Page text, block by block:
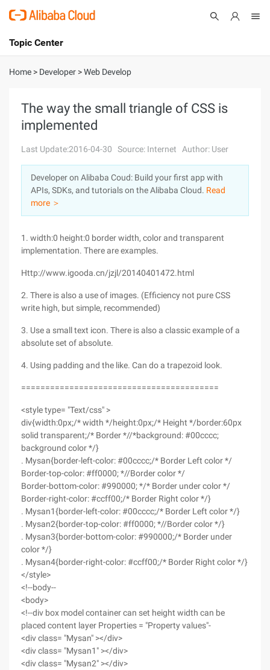
International - English
Console
Sign Up
Topic Center
About
Solutions
Pricing
Marketplace
Partners
Home > Developer >Web Develop
The way the small triangle of CSS is
implemented
Last Update:2016-04-30 Source: Internet Author: User
Developer on Alibaba Coud: Build your first app with
APIs, SDKs, and tutorials on the Alibaba Cloud. Read
more ＞
1. width:0 height:0 border width, color and transparent
implementation. There are examples.
Http://www.igooda.cn/jzjl/20140401472.html
2. There is also a use of images. (Efficiency not pure CSS
write high, but simple, recommended)
3. Use a small text icon. There is also a classic example of a
absolute set of absolute.
4. Using padding and the like. Can do a trapezoid look.
=========================================
<style type= "Text/css" >
div{width:0px;/* width */height:0px;/* Height */border:60px
solid transparent;/* Border *//*background: #00cccc;
background color */}
. Mysan{border-left-color: #00cccc;/* Border Left color */
Border-top-color: #ff0000; *//Border color */
Border-bottom-color: #990000; */* Border under color */
Border-right-color: #ccff00;/* Border Right color */}
. Mysan1{border-left-color: #00cccc;/* Border Left color */}
. Mysan2{border-top-color: #ff0000; *//Border color */}
. Mysan3{border-bottom-color: #990000;/* Border under
color */}
. Mysan4{border-right-color: #ccff00;/* Border Right color */}
</style>
<!--body--
<body>
<!--div box model container can set height width can be
placed content layer Properties = "Property values"-
<div class= "Mysan" ></div>
<div class= "Mysan1" ></div>
<div class= "Mysan2" ></div>